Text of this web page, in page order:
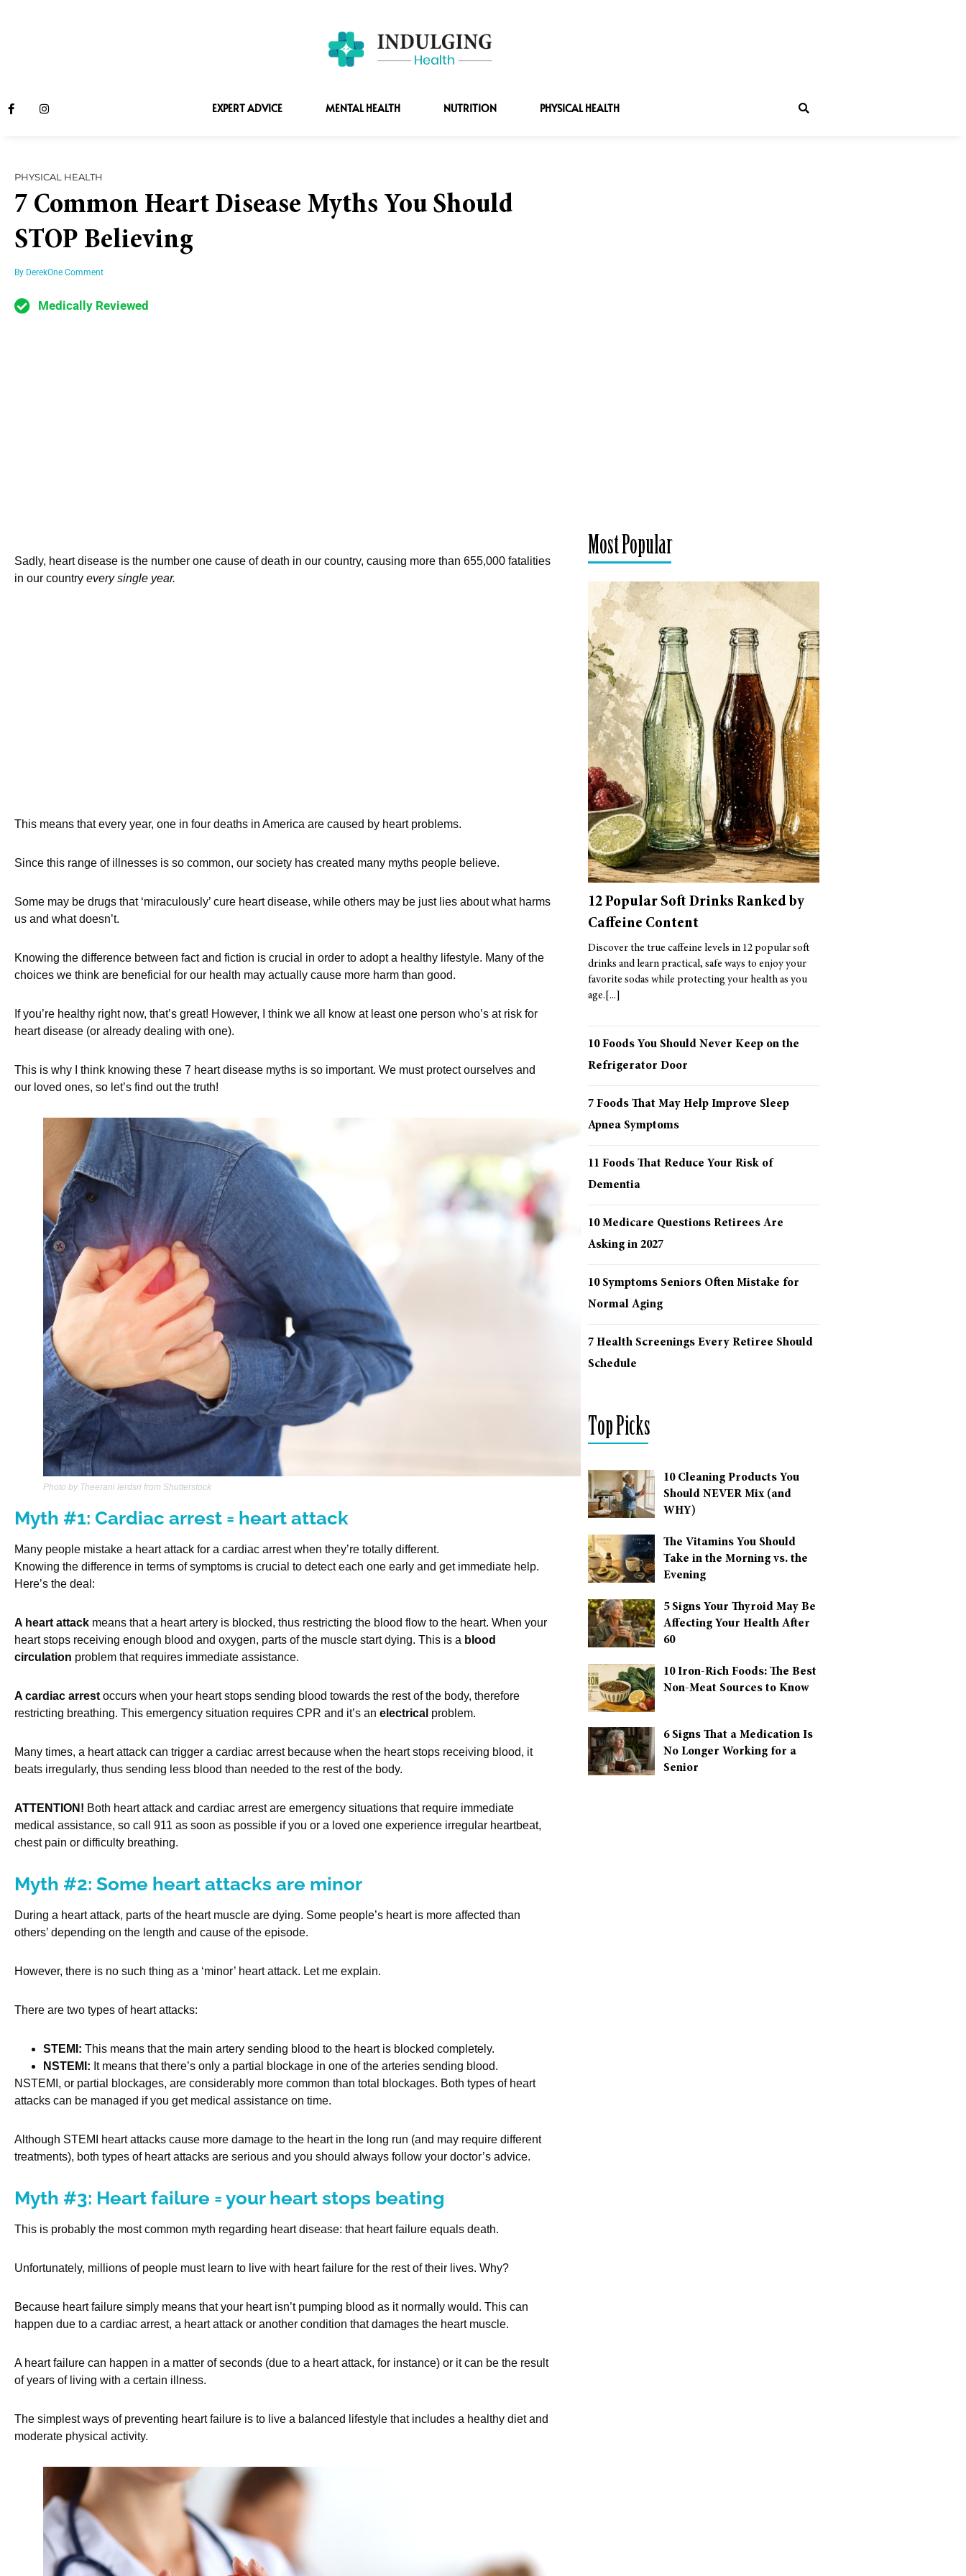
EXPERT ADVICE MENTAL HEALTH NUTRITION PHYSICAL HEALTH
PHYSICAL HEALTH
7 Common Heart Disease Myths You Should
STOP Believing
By DerekOne Comment
Medically Reviewed
Sadly, heart disease is the number one cause of death in our country, causing more than 655,000 fatalities
in our country every single year.
This means that every year, one in four deaths in America are caused by heart problems.
Since this range of illnesses is so common, our society has created many myths people believe.
Some may be drugs that ‘miraculously’ cure heart disease, while others may be just lies about what harms
us and what doesn’t.
Knowing the difference between fact and fiction is crucial in order to adopt a healthy lifestyle. Many of the
choices we think are beneficial for our health may actually cause more harm than good.
If you’re healthy right now, that’s great! However, I think we all know at least one person who’s at risk for
heart disease (or already dealing with one).
This is why I think knowing these 7 heart disease myths is so important. We must protect ourselves and
our loved ones, so let’s find out the truth!
Photo by Theerani lerdsri from Shutterstock
Myth #1: Cardiac arrest = heart attack
Many people mistake a heart attack for a cardiac arrest when they’re totally different.
Knowing the difference in terms of symptoms is crucial to detect each one early and get immediate help.
Here’s the deal:
A heart attack means that a heart artery is blocked, thus restricting the blood flow to the heart. When your
heart stops receiving enough blood and oxygen, parts of the muscle start dying. This is a blood
circulation problem that requires immediate assistance.
A cardiac arrest occurs when your heart stops sending blood towards the rest of the body, therefore
restricting breathing. This emergency situation requires CPR and it’s an electrical problem.
Many times, a heart attack can trigger a cardiac arrest because when the heart stops receiving blood, it
beats irregularly, thus sending less blood than needed to the rest of the body.
ATTENTION! Both heart attack and cardiac arrest are emergency situations that require immediate
medical assistance, so call 911 as soon as possible if you or a loved one experience irregular heartbeat,
chest pain or difficulty breathing.
Myth #2: Some heart attacks are minor
During a heart attack, parts of the heart muscle are dying. Some people’s heart is more affected than
others’ depending on the length and cause of the episode.
However, there is no such thing as a ‘minor’ heart attack. Let me explain.
There are two types of heart attacks:
STEMI: This means that the main artery sending blood to the heart is blocked completely.
NSTEMI: It means that there’s only a partial blockage in one of the arteries sending blood.
NSTEMI, or partial blockages, are considerably more common than total blockages. Both types of heart
attacks can be managed if you get medical assistance on time.
Although STEMI heart attacks cause more damage to the heart in the long run (and may require different
treatments), both types of heart attacks are serious and you should always follow your doctor’s advice.
Myth #3: Heart failure = your heart stops beating
This is probably the most common myth regarding heart disease: that heart failure equals death.
Unfortunately, millions of people must learn to live with heart failure for the rest of their lives. Why?
Because heart failure simply means that your heart isn’t pumping blood as it normally would. This can
happen due to a cardiac arrest, a heart attack or another condition that damages the heart muscle.
A heart failure can happen in a matter of seconds (due to a heart attack, for instance) or it can be the result
of years of living with a certain illness.
The simplest ways of preventing heart failure is to live a balanced lifestyle that includes a healthy diet and
moderate physical activity.
Most Popular
12 Popular Soft Drinks Ranked by
Caffeine Content
Discover the true caffeine levels in 12 popular soft
drinks and learn practical, safe ways to enjoy your
favorite sodas while protecting your health as you
age.
10 Foods You Should Never Keep on the
Refrigerator Door
7 Foods That May Help Improve Sleep
Apnea Symptoms
11 Foods That Reduce Your Risk of
Dementia
10 Medicare Questions Retirees Are
Asking in 2027
10 Symptoms Seniors Often Mistake for
Normal Aging
7 Health Screenings Every Retiree Should
Schedule
Top Picks
10 Cleaning Products You
Should NEVER Mix (and
WHY)
The Vitamins You Should
Take in the Morning vs. the
Evening
5 Signs Your Thyroid May Be
Affecting Your Health After
60
10 Iron-Rich Foods: The Best
Non-Meat Sources to Know
6 Signs That a Medication Is
No Longer Working for a
Senior